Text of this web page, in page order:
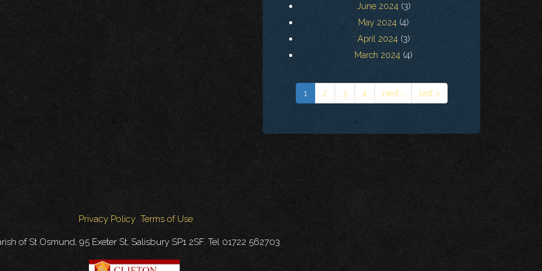
June 2024(3)
May 2024 (4)
April 2024(3)
March 2024 (4)
1 2 3 4 next › last »
Privacy Policy Terms of Use
of St Osmund, 95 Exeter St, Salisbury SP1 2SF. Tel 01722 562703